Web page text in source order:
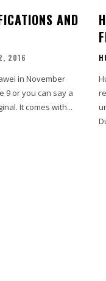
AND
2016
in November
9 or you can say a
It comes with...